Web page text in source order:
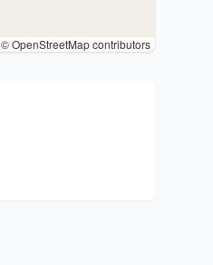
© OpenStreetMap contributors